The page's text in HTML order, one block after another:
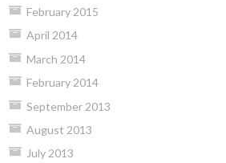
February 2015
April 2014
March 2014
February 2014
September 2013
August 2013
July 2013